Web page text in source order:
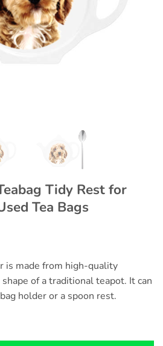
Tidy Rest for
Tea Bags
is made from high-quality
of a traditional teapot. It can
holder or a spoon rest.
Rest for teaspoons and Used Tea